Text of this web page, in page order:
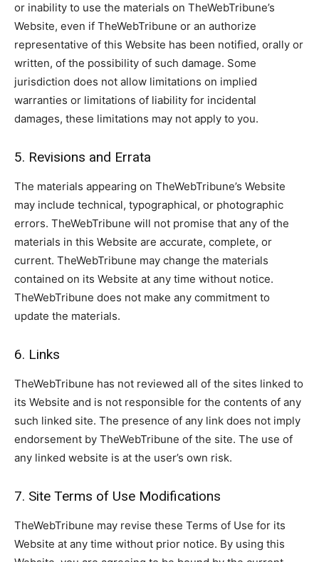
or inability to use the materials on TheWebTribune’s
Website, even if TheWebTribune or an authorize
representative of this Website has been notified, orally or
written, of the possibility of such damage. Some
jurisdiction does not allow limitations on implied
warranties or limitations of liability for incidental
damages, these limitations may not apply to you.
5. Revisions and Errata
The materials appearing on TheWebTribune’s Website
may include technical, typographical, or photographic
errors. TheWebTribune will not promise that any of the
materials in this Website are accurate, complete, or
current. TheWebTribune may change the materials
contained on its Website at any time without notice.
TheWebTribune does not make any commitment to
update the materials.
6. Links
TheWebTribune has not reviewed all of the sites linked to
its Website and is not responsible for the contents of any
such linked site. The presence of any link does not imply
endorsement by TheWebTribune of the site. The use of
any linked website is at the user’s own risk.
7. Site Terms of Use Modifications
TheWebTribune may revise these Terms of Use for its
Website at any time without prior notice. By using this